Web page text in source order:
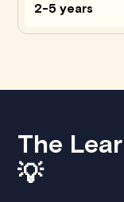
2-5 years
The
💡